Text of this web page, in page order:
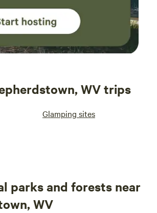
WV trips
Glamping sites
parks and forests near
WV